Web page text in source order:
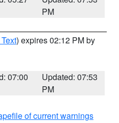
PM
) expires 02:12 PM by
07:00
Updated: 07:53
PM
of current warnings